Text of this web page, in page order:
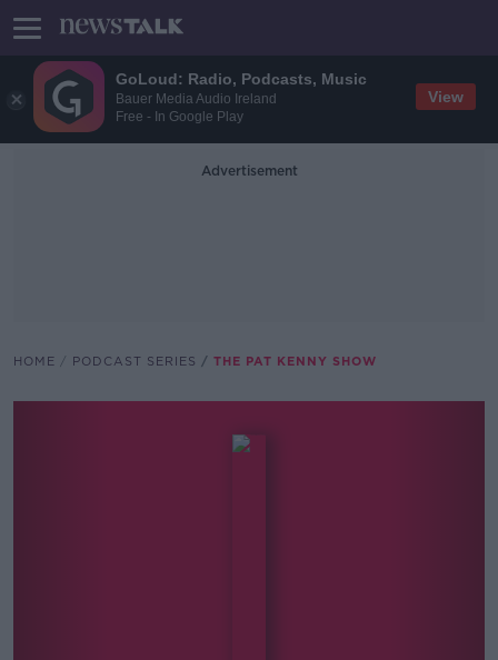
GoLoud: Radio, Podcasts, Music
Bauer Media Audio Ireland
Free - In Google Play
View
Advertisement
HOME PODCAST SERIES THE PAT KENNY SHOW